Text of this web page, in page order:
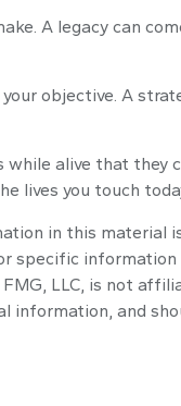
A legacy can
objective. A
alive that
lives you touch
in this material
LLC, is not
information, and